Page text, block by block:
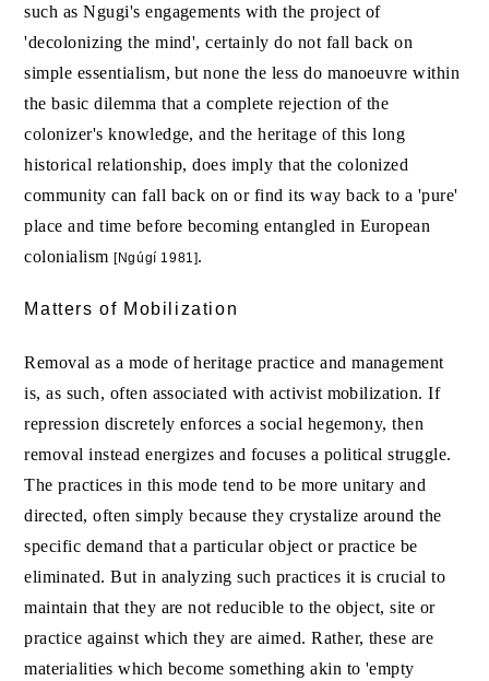
such as Ngugi's engagements with the project of
'decolonizing the mind', certainly do not fall back on
simple essentialism, but none the less do manoeuvre within
the basic dilemma that a complete rejection of the
colonizer's knowledge, and the heritage of this long
historical relationship, does imply that the colonized
community can fall back on or find its way back to a 'pure'
place and time before becoming entangled in European
colonialism[Ngúgí 1981].
Matters of Mobilization
Removal as a mode of heritage practice and management
is, as such, often associated with activist mobilization. If
repression discretely enforces a social hegemony, then
removal instead energizes and focuses a political struggle.
The practices in this mode tend to be more unitary and
directed, often simply because they crystalize around the
specific demand that a particular object or practice be
eliminated. But in analyzing such practices it is crucial to
maintain that they are not reducible to the object, site or
practice against which they are aimed. Rather, these are
materialities which become something akin to 'empty